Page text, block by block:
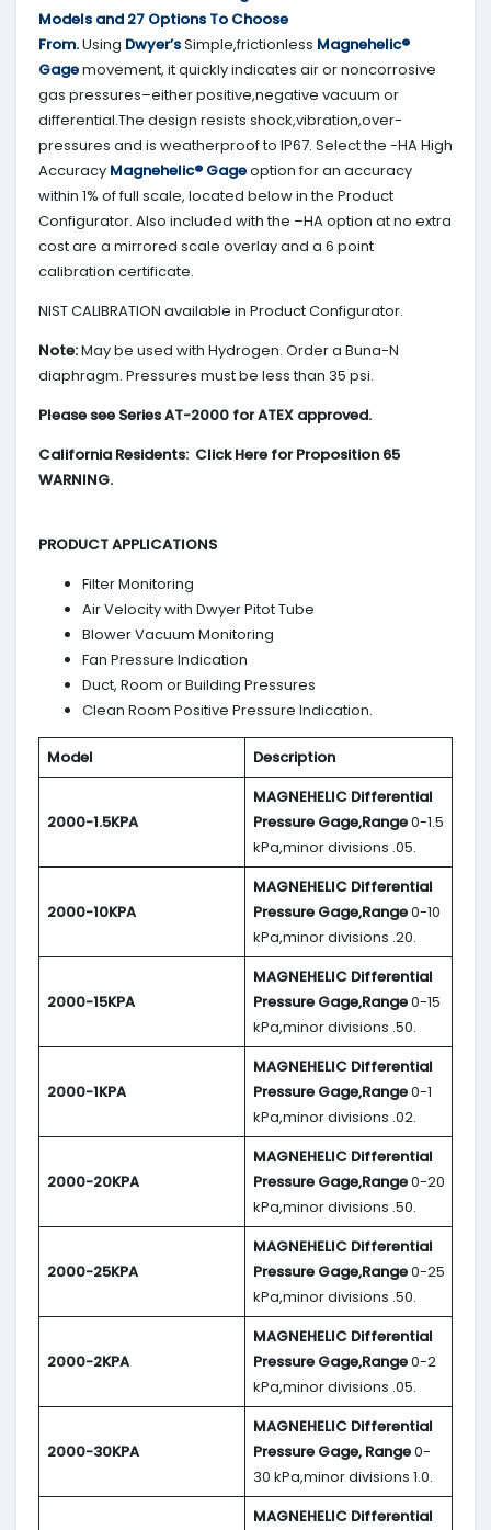
Models and 27 Options To Choose
From.Using Dwyer’sSimple,frictionless Magnehelic®
Gagemovement, it quickly indicates air or noncorrosive
gas pressures–either positive,negative vacuum or
differential.The design resists shock,vibration,over-
pressures and is weatherproof to IP67. Select the -HA High
Accuracy Magnehelic® Gageoption for an accuracy
within 1% of full scale, located below in the Product
Configurator. Also included with the –HA option at no extra
cost are a mirrored scale overlay and a 6 point
calibration certificate.
NIST CALIBRATION available in Product Configurator.
Note:May be used with Hydrogen. Order a Buna-N
diaphragm. Pressures must be less than 35 psi.
Please see Series AT-2000 for ATEX approved.
California Residents: Click Here for Proposition 65
WARNING.
PRODUCT APPLICATIONS
Filter Monitoring
Air Velocity with Dwyer Pitot Tube
Blower Vacuum Monitoring
Fan Pressure Indication
Duct, Room or Building Pressures
Clean Room Positive Pressure Indication.
Model Description
2000-1.5KPA
MAGNEHELIC Differential
Pressure Gage,Range0-1.5
kPa,minor divisions .05.
2000-10KPA
MAGNEHELIC Differential
Pressure Gage,Range0-10
kPa,minor divisions .20.
2000-15KPA
MAGNEHELIC Differential
Pressure Gage,Range0-15
kPa,minor divisions .50.
2000-1KPA
MAGNEHELIC Differential
Pressure Gage,Range0-1
kPa,minor divisions .02.
2000-20KPA
MAGNEHELIC Differential
Pressure Gage,Range0-20
kPa,minor divisions .50.
2000-25KPA
MAGNEHELIC Differential
Pressure Gage,Range0-25
kPa,minor divisions .50.
2000-2KPA
MAGNEHELIC Differential
Pressure Gage,Range0-2
kPa,minor divisions .05.
2000-30KPA
MAGNEHELIC Differential
Pressure Gage, Range0-
30 kPa,minor divisions 1.0.
MAGNEHELIC Differential